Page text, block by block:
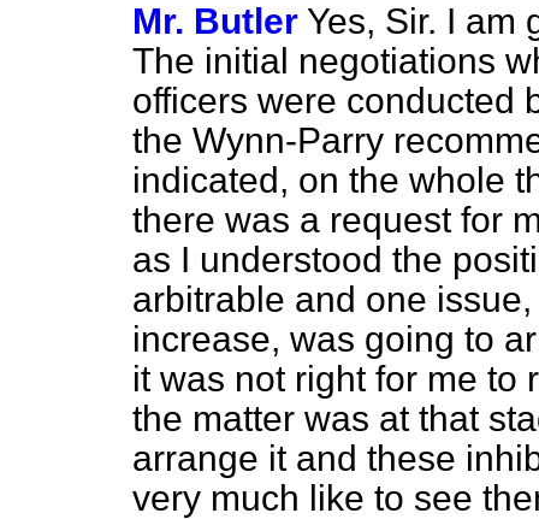
Mr. Butler Yes, Sir. I am
The initial negotiations
officers were conducted
the Wynn-Parry
indicated, on the whole
there was a request for
as I understood the
arbitrable and one
increase, was going to
it was not right for me to
the matter was at that
arrange it and these
very much like to see